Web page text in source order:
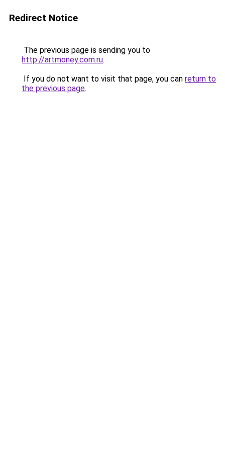
Redirect Notice
The previous page is sending you to
http://artmoney.com.ru.
If you do not want to visit that page, you can return to
the previous page.